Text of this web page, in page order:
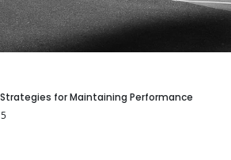
for Maintaining Performance